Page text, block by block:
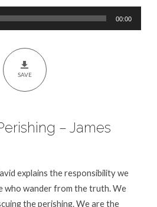
00:00
SAVE
– James
explains the responsibility we
who wander from the truth. We
the perishing. We are the